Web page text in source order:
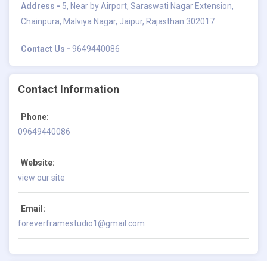
Address - 5, Near by Airport, Saraswati Nagar Extension,
Chainpura, Malviya Nagar, Jaipur, Rajasthan 302017
Contact Us - 9649440086
Contact Information
Phone:
09649440086
Website:
view our site
Email:
foreverframestudio1@gmail.com